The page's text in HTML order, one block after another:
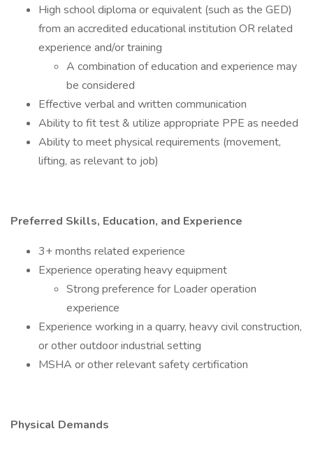
High school diploma or equivalent (such as the GED)
from an accredited educational institution OR related
experience and/or training
A combination of education and experience may
be considered
Effective verbal and written communication
Ability to fit test & utilize appropriate PPE as needed
Ability to meet physical requirements (movement,
lifting, as relevant to job)
Preferred Skills, Education, and Experience
3+ months related experience
Experience operating heavy equipment
Strong preference for Loader operation
experience
Experience working in a quarry, heavy civil construction,
or other outdoor industrial setting
MSHA or other relevant safety certification
Physical Demands